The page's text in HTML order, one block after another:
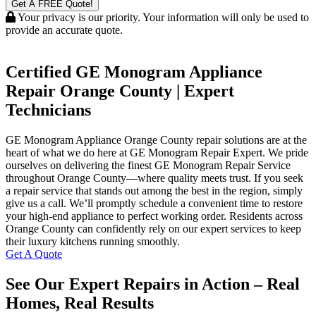
Get A FREE Quote!
Your privacy is our priority. Your information will only be used to
provide an accurate quote.
Certified GE Monogram Appliance
Repair Orange County | Expert
Technicians
GE Monogram Appliance Orange County repair solutions are at the
heart of what we do here at GE Monogram Repair Expert. We pride
ourselves on delivering the finest GE Monogram Repair Service
throughout Orange County—where quality meets trust. If you seek
a repair service that stands out among the best in the region, simply
give us a call. We’ll promptly schedule a convenient time to restore
your high-end appliance to perfect working order. Residents across
Orange County can confidently rely on our expert services to keep
their luxury kitchens running smoothly.
Get A Quote
See Our Expert Repairs in Action – Real
Homes, Real Results